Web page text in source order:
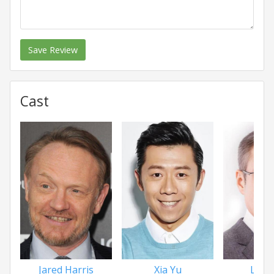
Save Review
Cast
Jared Harris Xia Yu Liu